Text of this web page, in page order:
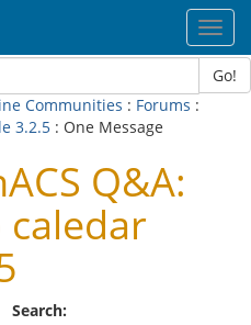
Go!
Communities : Forums :
3.2.5 : One Message
Q&A:
caledar
Search: